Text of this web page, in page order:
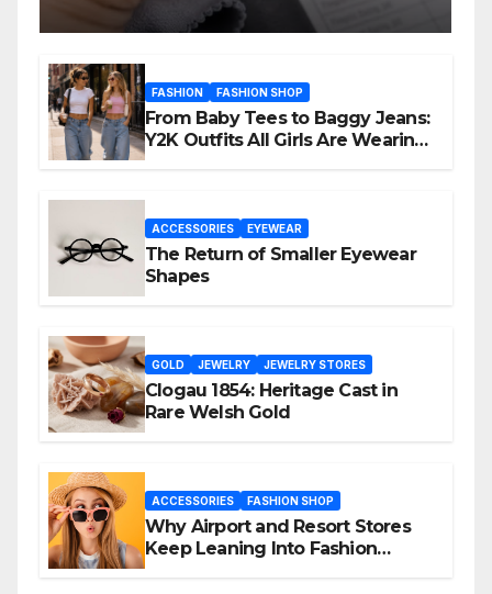
FASHION FASHION SHOP
From Baby Tees to Baggy Jeans:
Y2K Outfits All Girls Are Wearing
ACCESSORIES EYEWEAR
The Return of Smaller Eyewear
Shapes
GOLD JEWELRY JEWELRY STORES
Clogau 1854: Heritage Cast in
Rare Welsh Gold
ACCESSORIES FASHION SHOP
Why Airport and Resort Stores
Keep Leaning Into Fashion